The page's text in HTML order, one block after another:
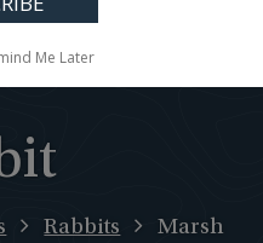
Alabama
Rabbits
Marsh
Me Later